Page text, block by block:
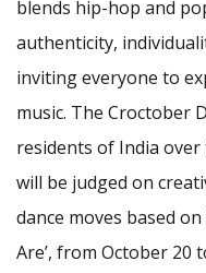
blends hip-hop and
authenticity,
inviting everyone to
music. The Croctober
residents of India
will be judged on
dance moves based
Are’, from October 20